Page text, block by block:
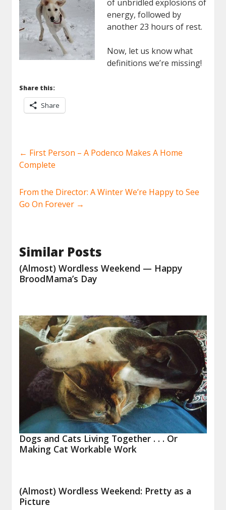
of unbridled explosions of
energy, followed by
another 23 hours of rest.
Now, let us know what
definitions we’re missing!
Share this:
Share
← First Person – A Podenco Makes A Home
Complete
From the Director: A Winter We’re Happy to See
Go On Forever →
Similar Posts
(Almost) Wordless Weekend — Happy
BroodMama’s Day
Dogs and Cats Living Together . . . Or
Making Cat Workable Work
(Almost) Wordless Weekend: Pretty as a
Picture